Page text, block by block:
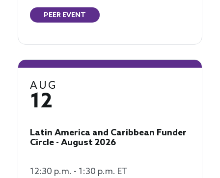
PEER EVENT
AUG
12
Latin America and Caribbean Funder
Circle - August 2026
12:30 p.m. - 1:30 p.m. ET